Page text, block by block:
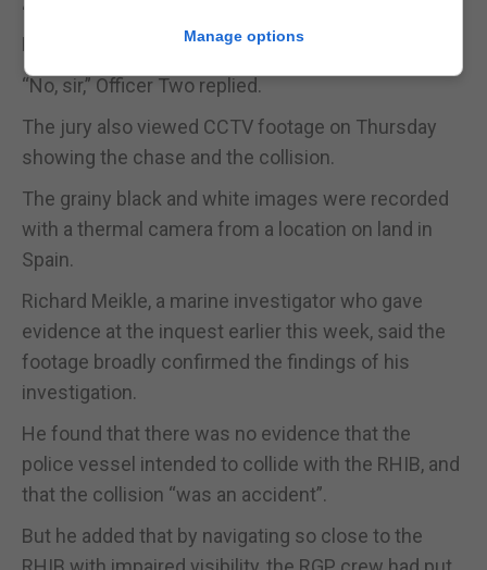
“Did you intend to hit the vessel in order to stop it?”
Mr Bonfante asked.
“No, sir,” Officer Two replied.
The jury also viewed CCTV footage on Thursday
showing the chase and the collision.
The grainy black and white images were recorded
with a thermal camera from a location on land in
Spain.
Richard Meikle, a marine investigator who gave
evidence at the inquest earlier this week, said the
footage broadly confirmed the findings of his
investigation.
He found that there was no evidence that the
police vessel intended to collide with the RHIB, and
that the collision “was an accident”.
But he added that by navigating so close to the
Manage options